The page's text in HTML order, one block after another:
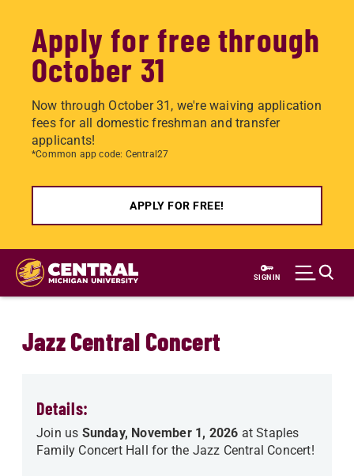
Apply for free through
October 31
Now through October 31, we're waiving application
fees for all domestic freshman and transfer
applicants!
*Common app code: Central27
APPLY FOR FREE!
Skip
main
SIGN IN
Jazz Central Concert
Details:
Join us Sunday, November 1, 2026 at Staples
Family Concert Hall for the Jazz Central Concert!